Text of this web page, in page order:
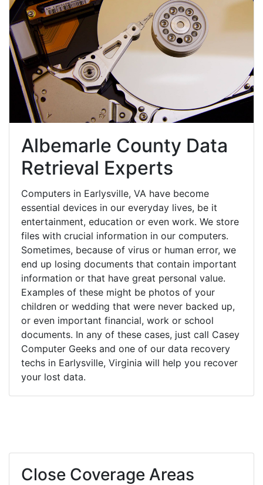
Albemarle County Data
Retrieval Experts
Computers in Earlysville, VA have become
essential devices in our everyday lives, be it
entertainment, education or even work. We store
files with crucial information in our computers.
Sometimes, because of virus or human error, we
end up losing documents that contain important
information or that have great personal value.
Examples of these might be photos of your
children or wedding that were never backed up,
or even important financial, work or school
documents. In any of these cases, just call Casey
Computer Geeks and one of our data recovery
techs in Earlysville, Virginia will help you recover
your lost data.
Close Coverage Areas